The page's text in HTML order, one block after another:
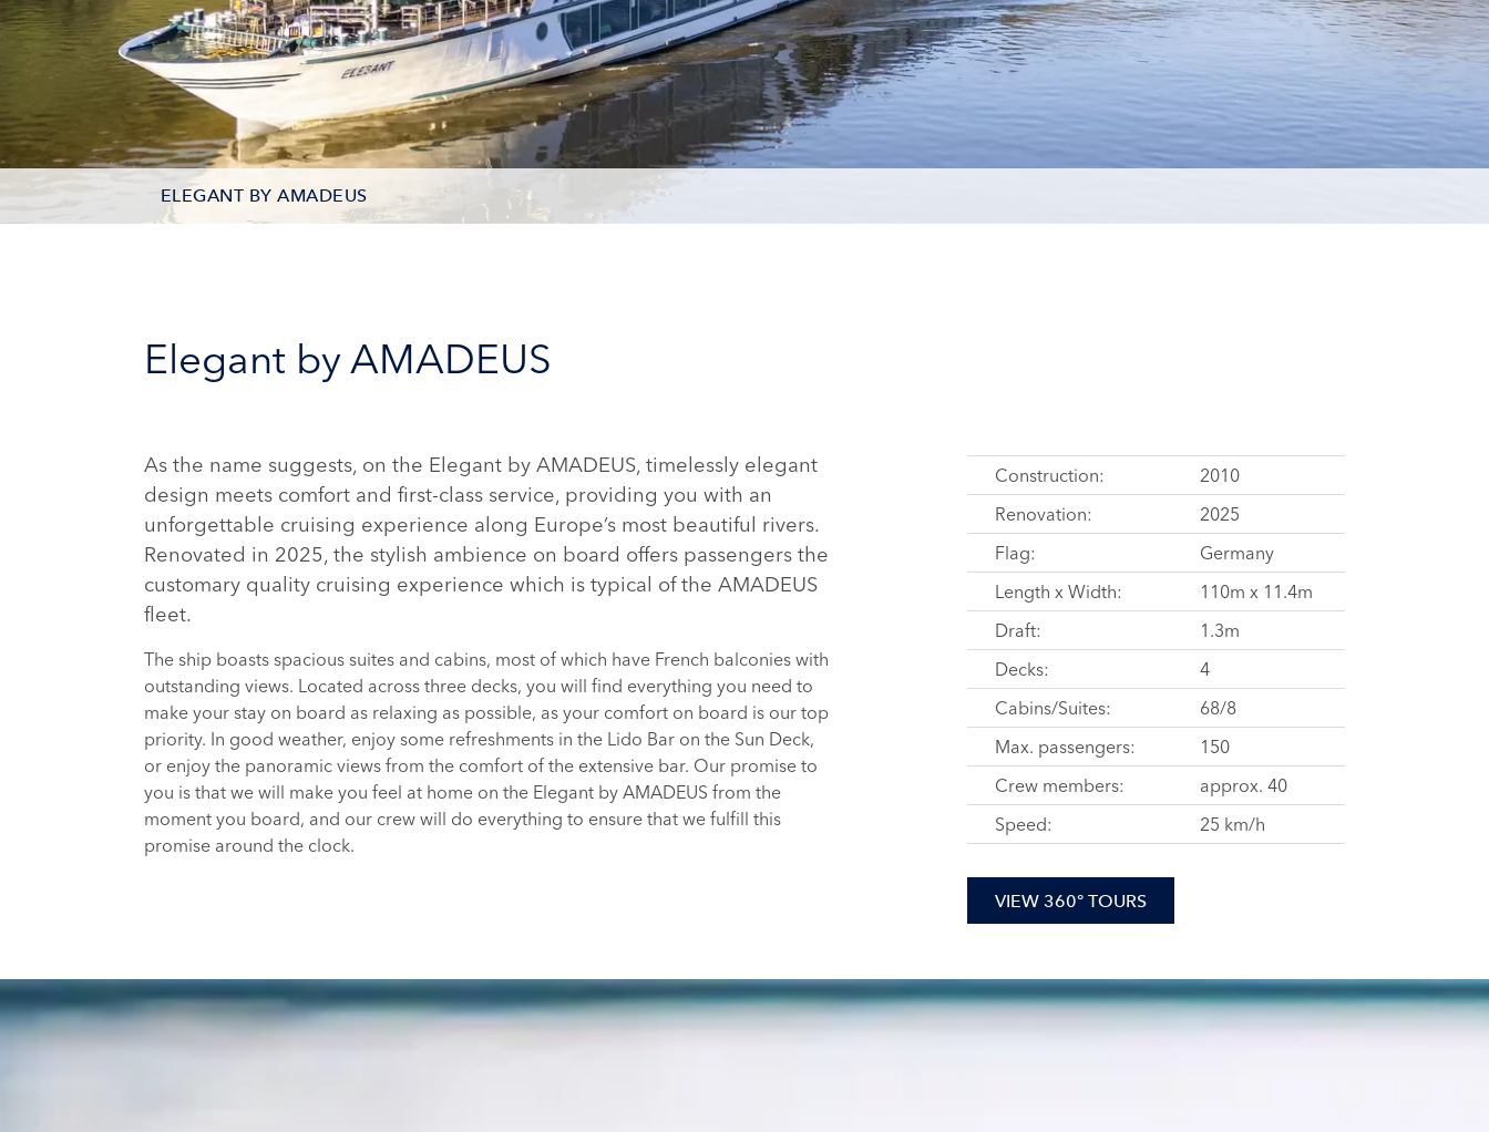
ELEGANT BY AMADEUS
PHOTOS
Elegant by AMADEUS
As the name suggests, on the Elegant by AMADEUS, timelessly elegant
design meets comfort and first-class service, providing you with an
unforgettable cruising experience along Europe’s most beautiful rivers.
Renovated in 2025, the stylish ambience on board offers passengers the
customary quality cruising experience which is typical of the AMADEUS
fleet.
The ship boasts spacious suites and cabins, most of which have French balconies with
outstanding views. Located across three decks, you will find everything you need to
make your stay on board as relaxing as possible, as your comfort on board is our top
priority. In good weather, enjoy some refreshments in the Lido Bar on the Sun Deck,
or enjoy the panoramic views from the comfort of the extensive bar. Our promise to
you is that we will make you feel at home on the Elegant by AMADEUS from the
moment you board, and our crew will do everything to ensure that we fulfill this
promise around the clock.
Construction:
2010
Renovation:
2025
Flag:
Germany
Length x Width:
110m x 11.4m
Draft:
1.3m
Decks:
4
Cabins/Suites:
68/8
Max. passengers:
150
Crew members:
approx. 40
Speed:
25 km/h
VIEW 360° TOURS